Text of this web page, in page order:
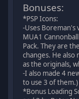
Bonuses:
*PSP Icons:
-Uses Boreman's
MUA1
Pack. They are
changes. He also
as the originals,
-I also made 4
to use 3 of them.)
*Bonus Loading